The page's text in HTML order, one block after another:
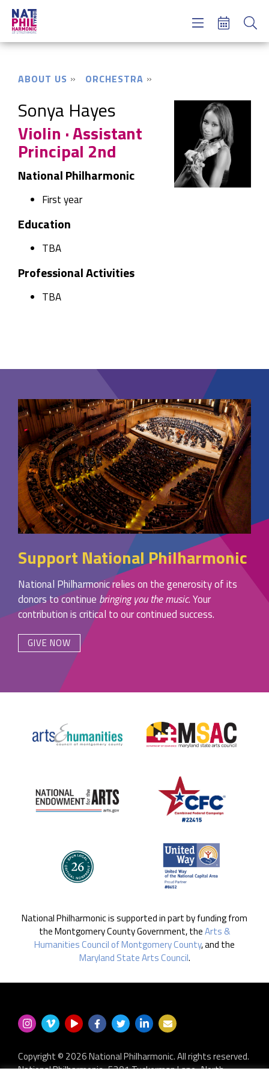
ABOUT US ORCHESTRA
Sonya Hayes
Violin · Assistant
Principal 2nd
National Philharmonic
First year
Education
TBA
Professional Activities
TBA
Support National Philharmonic
National Philharmonic relies on the generosity of its
donors to continue bringing you the music. Your
contribution is critical to our continued success.
GIVE NOW
National Philharmonic is supported in part by funding from
the Montgomery County Government, theArts &
Humanities Council of Montgomery County, and the
Maryland State Arts Council.
Copyright © 2026 National Philharmonic. All rights reserved.
National Philharmonic · 5301 Tuckerman Lane · North
Concerts & Tickets
About Us
Meet NatPhil
login
email sign up
donate now